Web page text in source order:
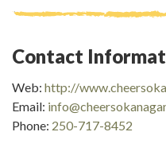
Contact
Web: http://
Email:
Phone: 250-717-8452